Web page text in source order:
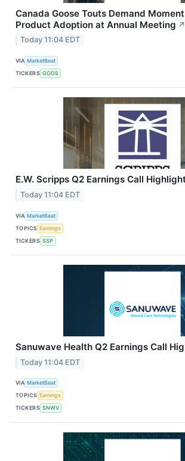
Canada Goose Touts Demand
Product Adoption at Annual Meeting ↗
Today 11:04 EDT
VIA MarketBeat
TICKERS GOOS
E.W. Scripps Q2 Earnings Call
Today 11:04 EDT
VIA MarketBeat
TOPICS Earnings
TICKERS SSP
Sanuwave Health Q2 Earnings Call
Today 11:04 EDT
VIA MarketBeat
TOPICS Earnings
TICKERS SNWV